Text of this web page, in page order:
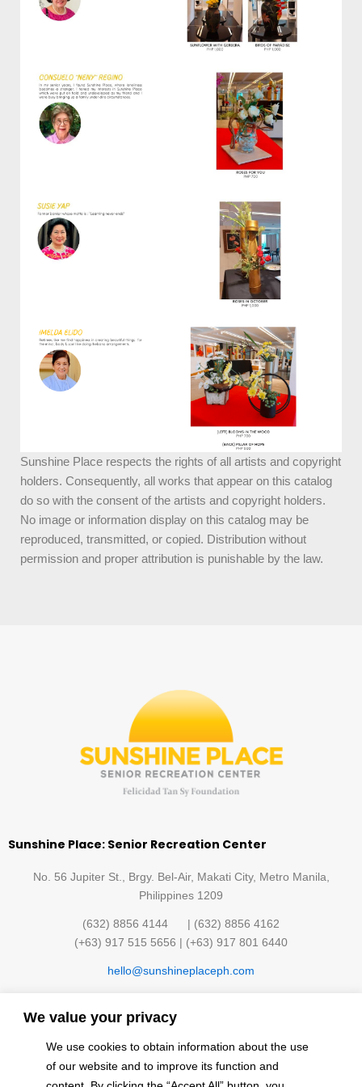
We value your privacy
We use cookies to obtain information about the use
of our website and to improve its function and
Sunshine Place respects the rights of all artists and copyright
holders. Consequently, all works that appear on this catalog
do so with the consent of the artists and copyright holders.
No image or information display on this catalog may be
reproduced, transmitted, or copied. Distribution without
permission and proper attribution is punishable by the law.
Sunshine Place: Senior Recreation Center
No. 56 Jupiter St., Brgy. Bel-Air, Makati City, Metro Manila,
Philippines 1209
(632) 8856 4144 | (632) 8856 4162
(+63) 917 515 5656 | (+63) 917 801 6440
hello@sunshineplaceph.com
Events
Privacy Policy